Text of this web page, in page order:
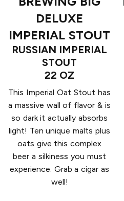
DELUXE
IMPERIAL STOUT
RUSSIAN IMPERIAL
STOUT
22 OZ
This Imperial Oat Stout has
a massive wall of flavor & is
so dark it actually absorbs
light! Ten unique malts plus
oats give this complex
beer a silkiness you must
experience. Grab a cigar as
well!